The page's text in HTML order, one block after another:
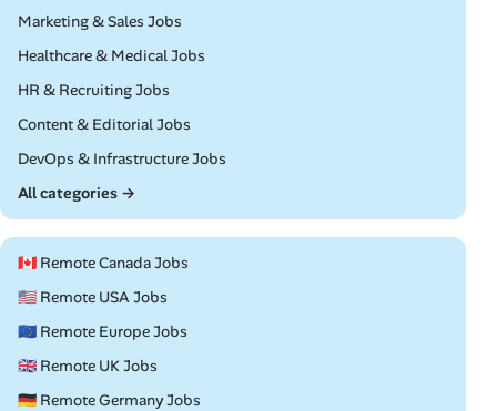
Remote
Marketing & Sales Jobs
Remote
Healthcare & Medical Jobs
Remote
HR & Recruiting Jobs
Remote
Content & Editorial Jobs
Remote
DevOps & Infrastructure Jobs
All categories →
🇨🇦 Remote Canada Jobs
🇺🇸 Remote USA Jobs
🇪🇺 Remote Europe Jobs
🇬🇧 Remote UK Jobs
🇩🇪 Remote Germany Jobs